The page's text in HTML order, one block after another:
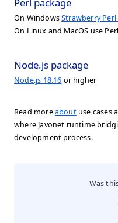
On WindowsStrawberry Perl
On Linux and MacOS use
Node.js package
Node.js 18.16 or higher
Read moreaboutuse cases
where Javonet runtime
development process.
Was